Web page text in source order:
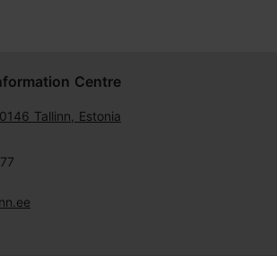
Centre
Tallinn, Estonia